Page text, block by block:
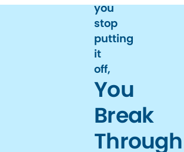
you
stop
putting
it
off,
You
Break
Through